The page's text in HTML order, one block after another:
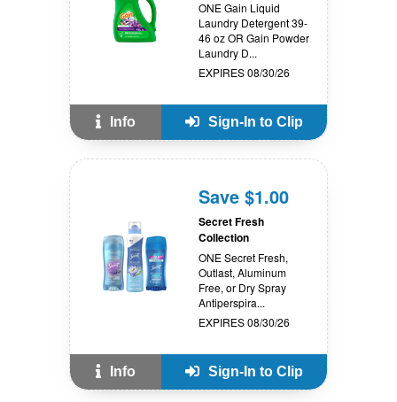
ONE Gain Liquid
Laundry Detergent 39-
46 oz OR Gain Powder
Laundry D...
EXPIRES 08/30/26
Info Sign-In to Clip
Save $1.00
Secret Fresh
Collection
ONE Secret Fresh,
Outlast, Aluminum
Free, or Dry Spray
Antiperspira...
EXPIRES 08/30/26
Info Sign-In to Clip